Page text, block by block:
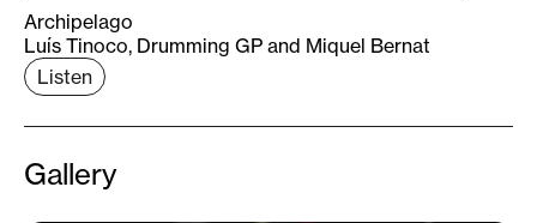
Archipelago
Luís Tinoco, Drumming GP and Miquel Bernat
Listen
Gallery